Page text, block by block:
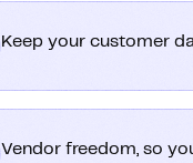
Keep your customer
Vendor freedom, so